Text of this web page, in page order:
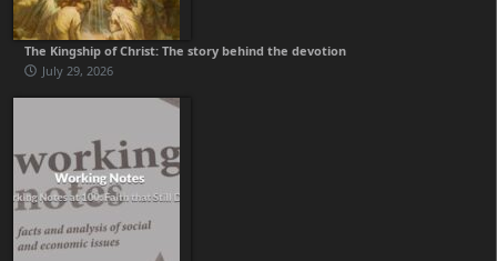
The Kingship of Christ: The story behind the devotion
July 29, 2026